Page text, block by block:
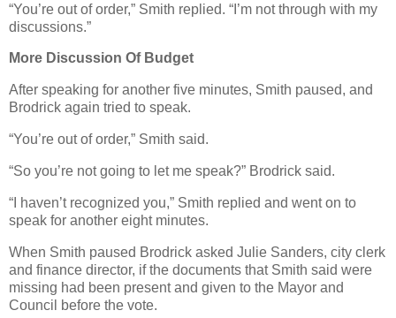
“You’re out of order,” Smith replied. “I’m not through with my
discussions.”
More Discussion Of Budget
After speaking for another five minutes, Smith paused, and
Brodrick again tried to speak.
“You’re out of order,” Smith said.
“So you’re not going to let me speak?” Brodrick said.
“I haven’t recognized you,” Smith replied and went on to
speak for another eight minutes.
When Smith paused Brodrick asked Julie Sanders, city clerk
and finance director, if the documents that Smith said were
missing had been present and given to the Mayor and
Council before the vote.